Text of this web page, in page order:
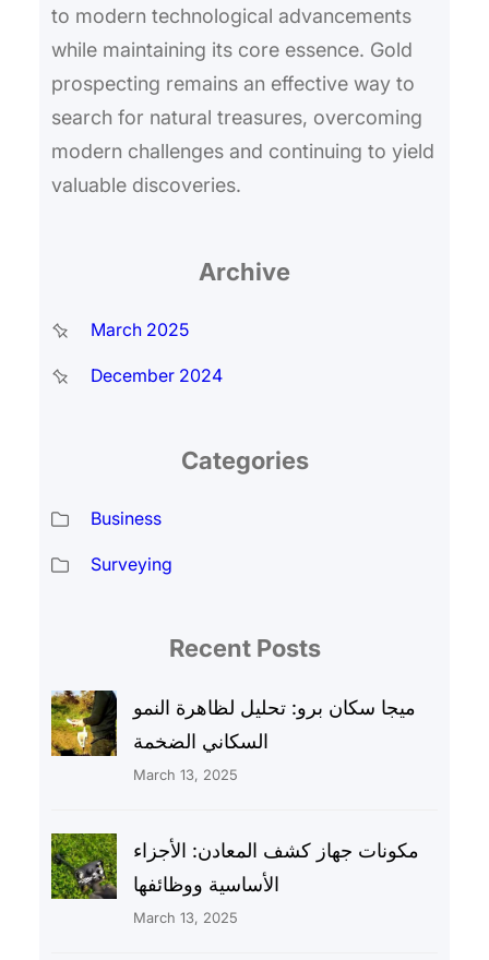
to modern technological advancements
while maintaining its core essence. Gold
prospecting remains an effective way to
search for natural treasures, overcoming
modern challenges and continuing to yield
valuable discoveries.
Archive
March 2025
December 2024
Categories
Business
Surveying
Recent Posts
ميجا سكان برو: تحليل لظاهرة النمو
السكاني الضخمة
March 13, 2025
مكونات جهاز كشف المعادن: الأجزاء
الأساسية ووظائفها
March 13, 2025